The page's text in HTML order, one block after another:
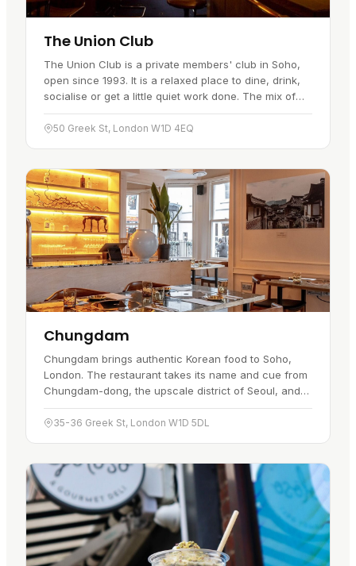
The Union Club
The Union Club is a private members' club in Soho,
open since 1993. It is a relaxed place to dine, drink,
socialise or get a little quiet work done. The mix of
modern and antique furniture and an eclectic art
collection…
50 Greek St, London W1D 4EQ
Chungdam
Chungdam brings authentic Korean food to Soho,
London. The restaurant takes its name and cue from
Chungdam-dong, the upscale district of Seoul, and
pairs that influence with a contemporary London
setting. The cooking…
35-36 Greek St, London W1D 5DL